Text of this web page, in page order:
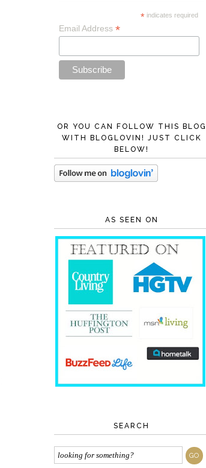
* indicates required
Email Address *
OR YOU CAN FOLLOW THIS BLOG
WITH BLOGLOVIN! JUST CLICK
BELOW!
AS SEEN ON
SEARCH